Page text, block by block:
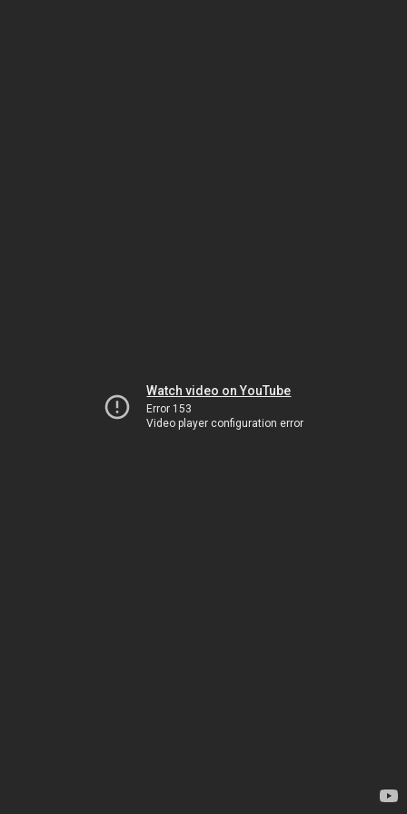
Watch video on YouTube
Error 153
Video player configuration error